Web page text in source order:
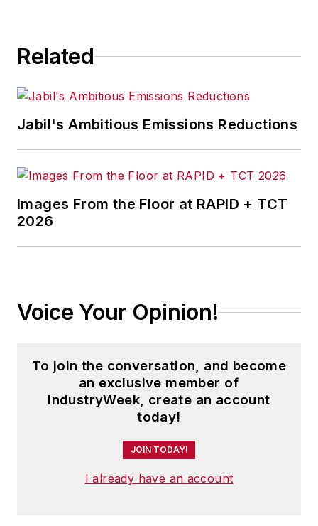
Related
Jabil's Ambitious Emissions Reductions
Images From the Floor at RAPID + TCT
2026
Voice Your Opinion!
To join the conversation, and become
an exclusive member of
IndustryWeek, create an account
today!
JOIN TODAY!
I already have an account